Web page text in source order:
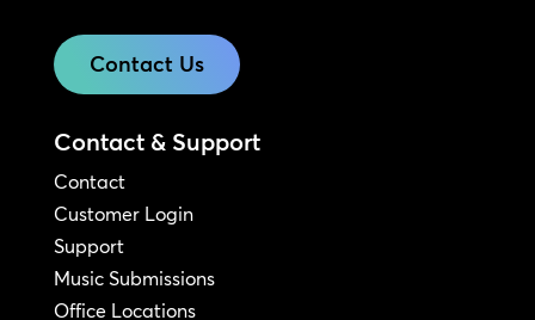
Contact Us
Contact & Support
Contact
Customer Login
Support
Music Submissions
Office Locations